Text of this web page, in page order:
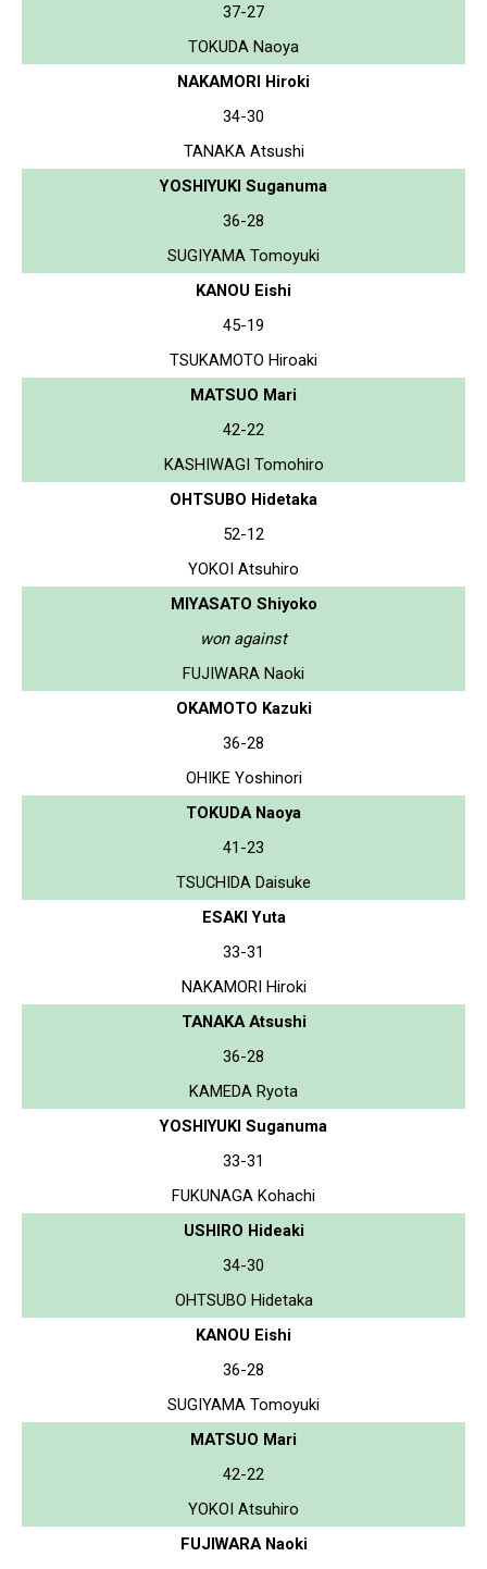
37-27
TOKUDA Naoya
NAKAMORI Hiroki
34-30
TANAKA Atsushi
YOSHIYUKI Suganuma
36-28
SUGIYAMA Tomoyuki
KANOU Eishi
45-19
TSUKAMOTO Hiroaki
MATSUO Mari
42-22
KASHIWAGI Tomohiro
OHTSUBO Hidetaka
52-12
YOKOI Atsuhiro
MIYASATO Shiyoko
won against
FUJIWARA Naoki
OKAMOTO Kazuki
36-28
OHIKE Yoshinori
TOKUDA Naoya
41-23
TSUCHIDA Daisuke
ESAKI Yuta
33-31
NAKAMORI Hiroki
TANAKA Atsushi
36-28
KAMEDA Ryota
YOSHIYUKI Suganuma
33-31
FUKUNAGA Kohachi
USHIRO Hideaki
34-30
OHTSUBO Hidetaka
KANOU Eishi
36-28
SUGIYAMA Tomoyuki
MATSUO Mari
42-22
YOKOI Atsuhiro
FUJIWARA Naoki